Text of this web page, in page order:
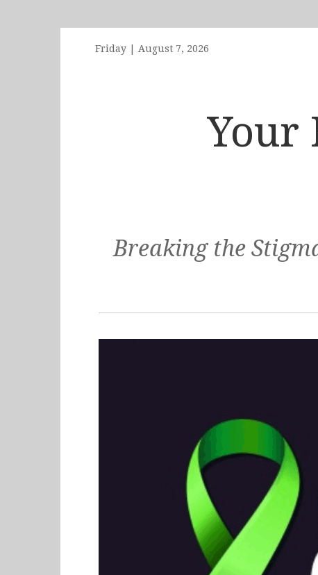
Friday August 7, 2026
Your
Breaking the